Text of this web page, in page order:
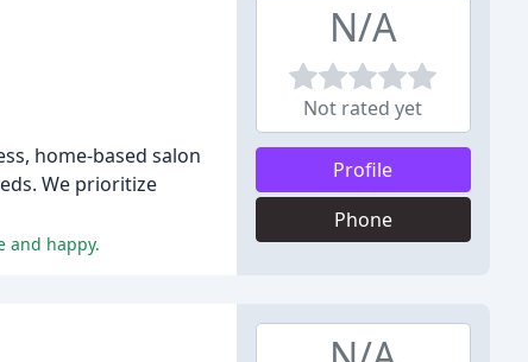
home-based salon
We prioritize
and happy.
N/A
Not rated yet
Profile
Phone